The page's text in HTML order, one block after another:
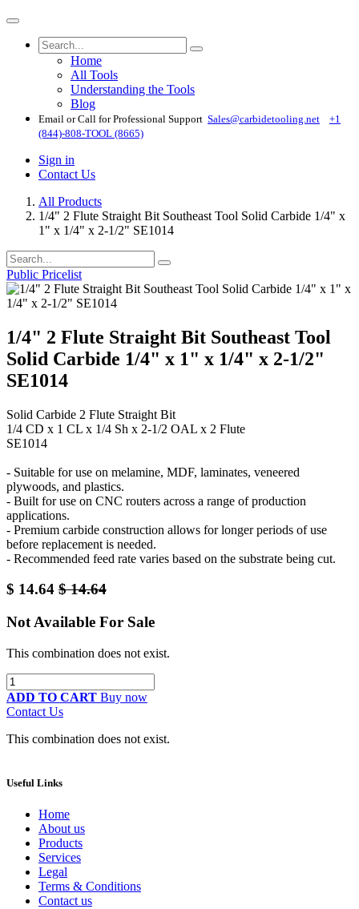
Home
All Tools
Understanding the Tools
Blog
Email or Call for Professional Support Sales@carbidetooling​.net
+1
(844)-808-TOOL (8665)
Sign in
Contact Us
All Products
1/4" 2 Flute Straight Bit Southeast Tool Solid Carbide 1/4" x
1" x 1/4" x 2-1/2" SE1014
Public Pricelist
1/4" 2 Flute Straight Bit Southeast Tool
Solid Carbide 1/4" x 1" x 1/4" x 2-1/2"
SE1014
Solid Carbide 2 Flute Straight Bit
1/4 CD x 1 CL x 1/4 Sh x 2-1/2 OAL x 2 Flute
SE1014
- Suitable for use on melamine, MDF, laminates, veneered
plywoods, and plastics.
- Built for use on CNC routers across a range of production
applications.
- Premium carbide construction allows for longer periods of use
before replacement is needed.
- Recommended feed rate varies based on the substrate being cut.
$ 14.64 $14.64
Not Available For Sale
This combination does not exist.
ADD TO CART Buy now
Contact Us
This combination does not exist.
Useful Links
Home
About us
Products
Services
Legal
Terms & Conditions
Contact us